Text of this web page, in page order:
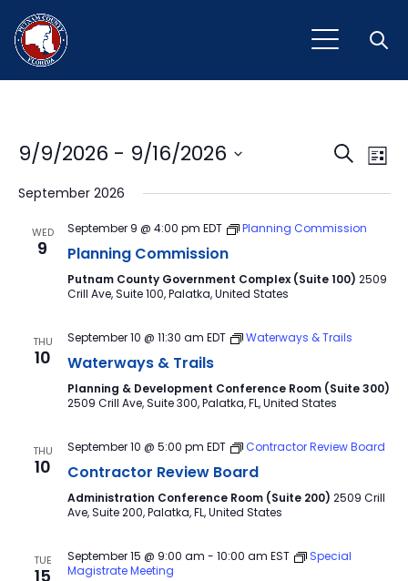
and
Search
List
9/9/2026 - 9/16/2026
date.
September 2026
WED
9
September 9 @ 4:00 pm EDT Planning Commission
Planning Commission
Putnam County Government Complex (Suite 100) 2509
Crill Ave, Suite 100, Palatka, United States
THU
10
September 10 @ 11:30 am EDT Waterways & Trails
Waterways & Trails
Planning & Development Conference Room (Suite 300)
2509 Crill Ave, Suite 300, Palatka, FL, United States
THU
10
September 10 @ 5:00 pm EDT Contractor Review Board
Contractor Review Board
Administration Conference Room (Suite 200) 2509 Crill
Ave, Suite 200, Palatka, FL, United States
TUE
15
September 15 @ 9:00 am - 10:00 am EST
Special
Magistrate Meeting